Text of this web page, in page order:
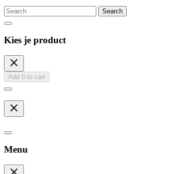
Search
Kies je product
Add 0 to cart
Menu